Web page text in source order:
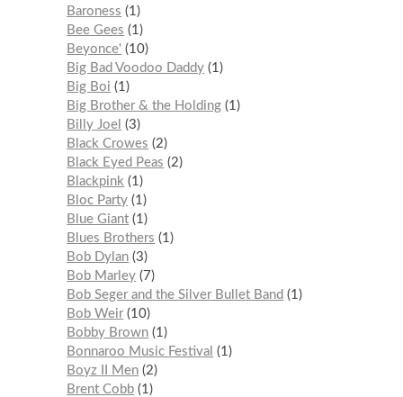
Baroness
1
Bee Gees
1
Beyonce'
10
Big Bad Voodoo Daddy 1
Big Boi
1
Big Brother & the Holding 1
Billy Joel
3
Black Crowes
2
Black Eyed Peas
2
Blackpink
1
Bloc Party 1
Blue Giant 1
Blues Brothers
1
Bob Dylan 3
Bob Marley
7
Bob Seger and the Silver Bullet Band
1
Bob Weir 10
Bobby Brown 1
Bonnaroo Music Festival
1
Boyz II Men 2
Brent Cobb 1